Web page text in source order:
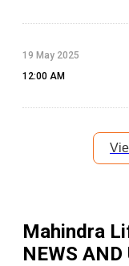
19 May 2025
12:00 AM
Mahindra
NEWS AND